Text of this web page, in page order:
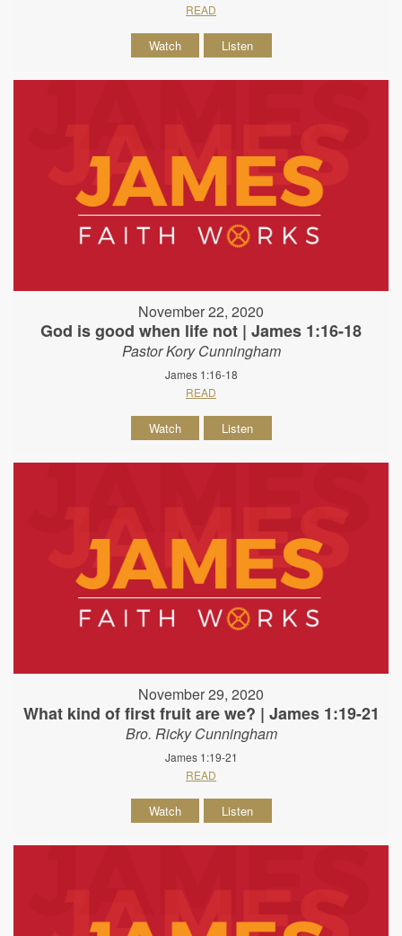
READ
Watch Listen
November 22, 2020
God is good when life not | James 1:16-18
Pastor Kory Cunningham
James 1:16-18
READ
Watch Listen
November 29, 2020
What kind of first fruit are we? | James 1:19-21
Bro. Ricky Cunningham
James 1:19-21
READ
Watch Listen